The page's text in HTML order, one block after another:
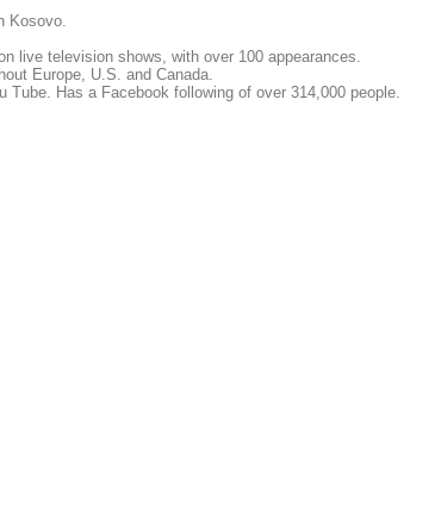
Kosovo.
live television shows, with over 100 appearances.
Europe, U.S. and Canada.
Has a Facebook following of over 314,000 people.